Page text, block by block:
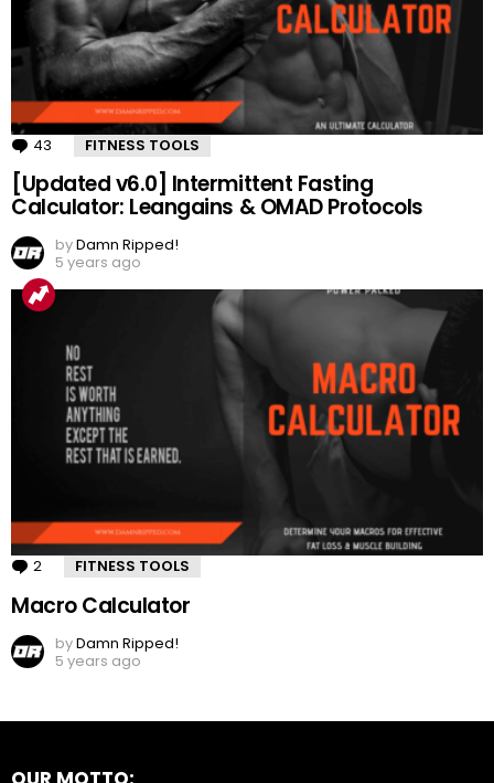
43 Comments
FITNESS TOOLS
[Updated v6.0] Intermittent Fasting
Calculator: Leangains & OMAD Protocols
byDamn Ripped!
5 years ago
2 Comments
FITNESS TOOLS
Macro Calculator
byDamn Ripped!
5 years ago